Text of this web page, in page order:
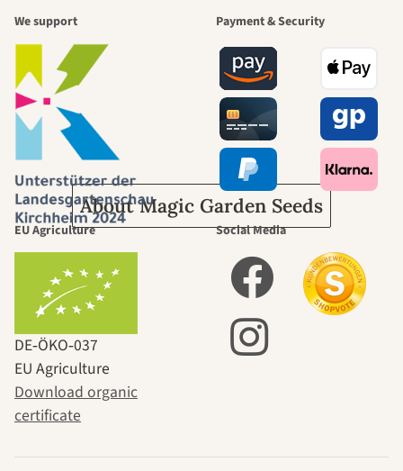
beautiful
journey to
ourselves
About Magic Garden Seeds
We support Payment & Security
EU Agriculture
DE‑ÖKO‑037
EU Agriculture
Download organic
certificate
Social Media